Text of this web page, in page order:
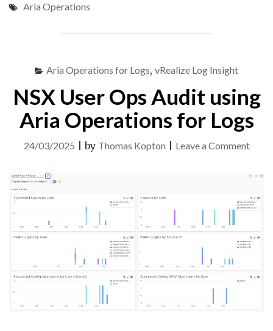
ARIA
Aria Operations
Aria Operations for Logs, vRealize Log Insight
NSX User Ops Audit using
Aria Operations for Logs
24/03/2025 |by Thomas Kopton Leave a Commenton
User
Ops
using
Aria
for